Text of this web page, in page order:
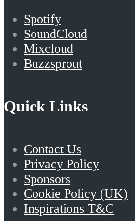
Episode 12
Episode 13
Episode 17
Episode 20
Episode 21
Episode 22
Episode 23
Episode 12
Episode 13
Episode 14
Episode 16
Episode 19
Episode 20
Episode 21
Episode 22
Spotify
SoundCloud
Mixcloud
Buzzsprout
Quick Links
Contact Us
Privacy Policy
Sponsors
Cookie Policy (UK)
Inspirations T&C